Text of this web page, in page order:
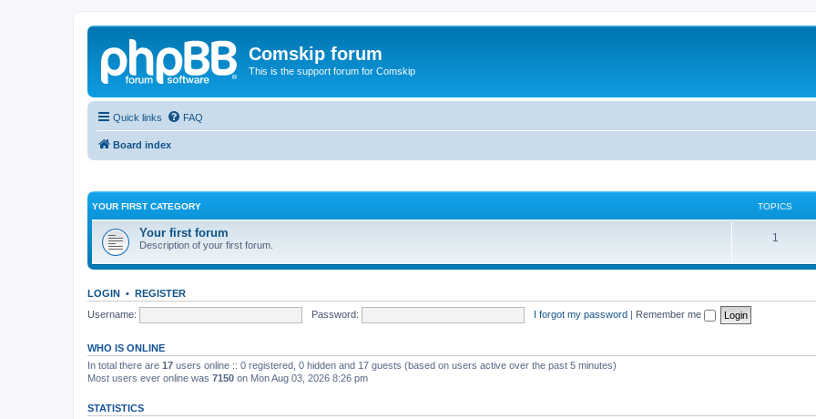
Comskip forum
This is the support forum for Comskip
Quick links FAQ
Board index
YOUR FIRST CATEGORY TOPICS
Your first forum
Description of your first forum.
1
LOGIN • REGISTER
Username:
Password: I forgot my password | Remember me
WHO IS ONLINE
In total there are 17 users online :: 0 registered, 0 hidden and 17 guests (based on users active over the past 5 minutes)
Most users ever online was 7150 on Mon Aug 03, 2026 8:26 pm
STATISTICS